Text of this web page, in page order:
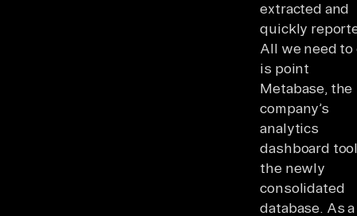
extracted and
quickly
All we need to
is point
Metabase, the
company’s
analytics
dashboard
the newly
consolidated
database. As a